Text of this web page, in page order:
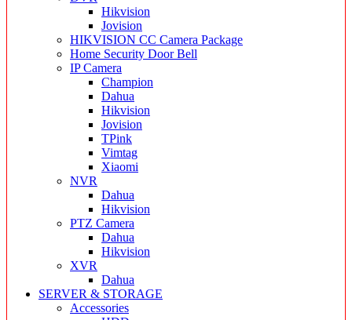
Hikvision
Jovision
HIKVISION CC Camera Package
Home Security Door Bell
IP Camera
Champion
Dahua
Hikvision
Jovision
TPink
Vimtag
Xiaomi
NVR
Dahua
Hikvision
PTZ Camera
Dahua
Hikvision
XVR
Dahua
SERVER & STORAGE
Accessories